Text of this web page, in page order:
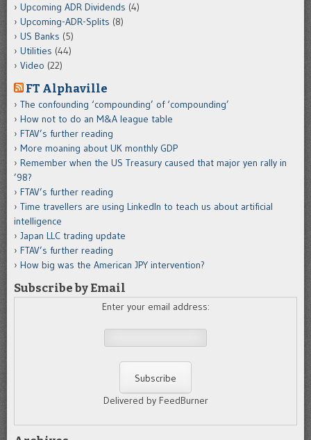
Upcoming ADR Dividends (4)
Upcoming-ADR-Splits (8)
US Banks (5)
Utilities (44)
Video (22)
FT Alphaville
The confounding ‘compounding’ of ‘compounding’
How not to do an M&A league table
FTAV’s further reading
More moaning about UK monthly GDP
Remember when the US Treasury caused that major yen rally in
’98?
FTAV’s further reading
Time travellers are using LinkedIn to teach us about artificial
intelligence
Japan LLC trading update
FTAV’s further reading
How big was the American JPY intervention?
Subscribe by Email
Enter your email address:
Delivered by FeedBurner